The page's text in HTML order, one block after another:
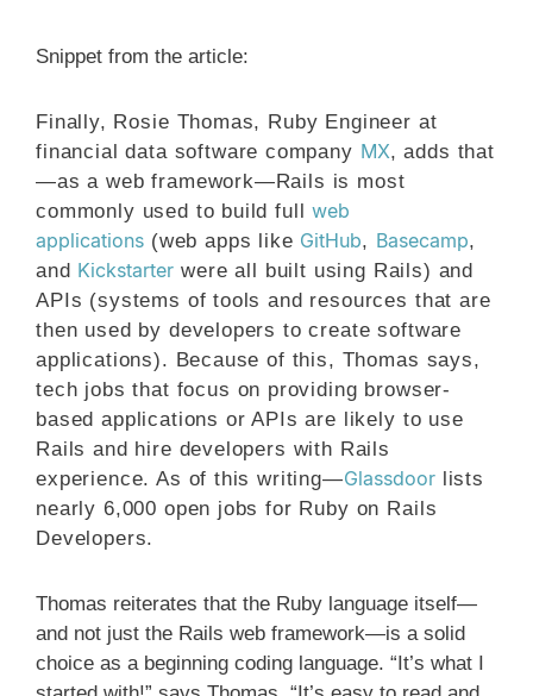
Snippet from the article:
Finally, Rosie Thomas, Ruby Engineer at
financial data software company MX, adds that
—as a web framework—Rails is most
commonly used to build fullweb
applications (web apps like GitHub, Basecamp,
and Kickstarter were all built using Rails) and
APIs (systems of tools and resources that are
then used by developers to create software
applications). Because of this, Thomas says,
tech jobs that focus on providing browser-
based applications or APIs are likely to use
Rails and hire developers with Rails
experience. As of this writing—Glassdoorlists
nearly 6,000 open jobs for Ruby on Rails
Developers.
Thomas reiterates that the Ruby language itself—
and not just the Rails web framework—is a solid
choice as a beginning coding language. “It’s what I